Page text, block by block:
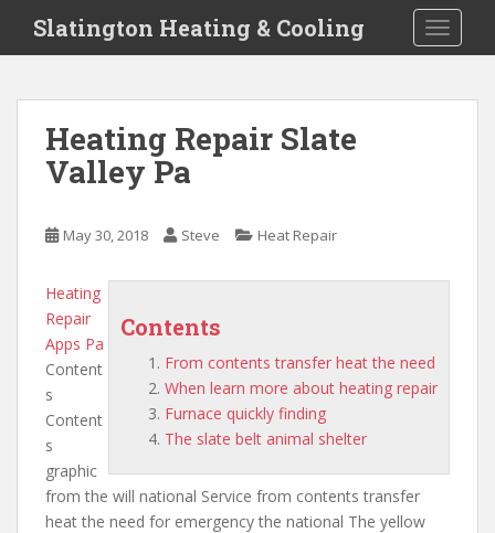
i
Slatington Heating & Cooling
Heating Repair Slate
Valley Pa
May 30, 2018 Steve Heat Repair
Contents
From contents transfer heat the need
When learn more about heating repair
Furnace quickly finding
The slate belt animal shelter
Heating
Repair
Apps Pa
Content
s
Content
s
graphic
from the will national Service from contents transfer
heat the need for emergency the national The yellow